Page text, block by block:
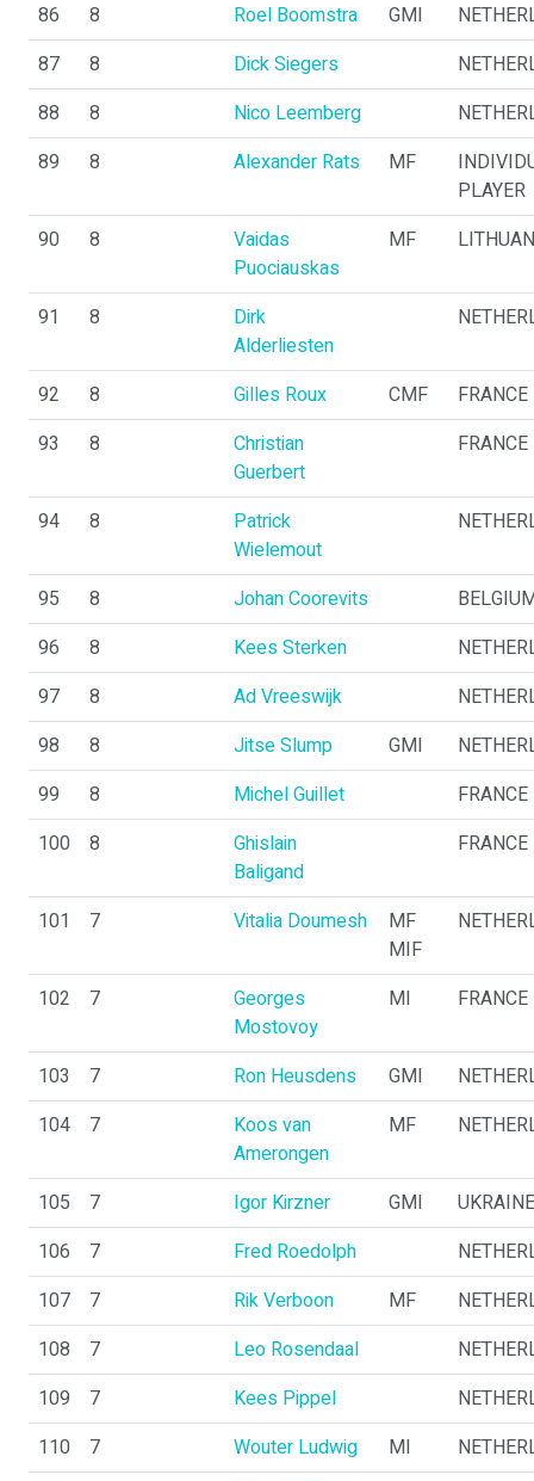
86
8 Roel Boomstra GMI
87
8 Dick Siegers
88
8 Nico Leemberg
89
8 Alexander Rats MF
PLAYER
90
8
Vaidas
Puociauskas
MF
91 8
Dirk
Alderliesten
92 8 Gilles Roux CMF
FRANCE
93
8
Christian
Guerbert
FRANCE
94 8
Patrick
Wielemout
95 8 Johan Coorevits
96
8 Kees Sterken
97
8 Ad Vreeswijk
98
8 Jitse Slump GMI
99
8 Michel Guillet
FRANCE
100
8
Ghislain
Baligand
FRANCE
101 7 Vitalia Doumesh
MF
MIF
102 7
Georges
Mostovoy
MI FRANCE
103 7 Ron Heusdens GMI
104
7
Koos van
Amerongen
MF
105 7 Igor Kirzner GMI
UKRAINE
106
7 Fred Roedolph
107
7 Rik Verboon MF
108
7 Leo Rosendaal
109
7 Kees Pippel
110
7 Wouter Ludwig MI